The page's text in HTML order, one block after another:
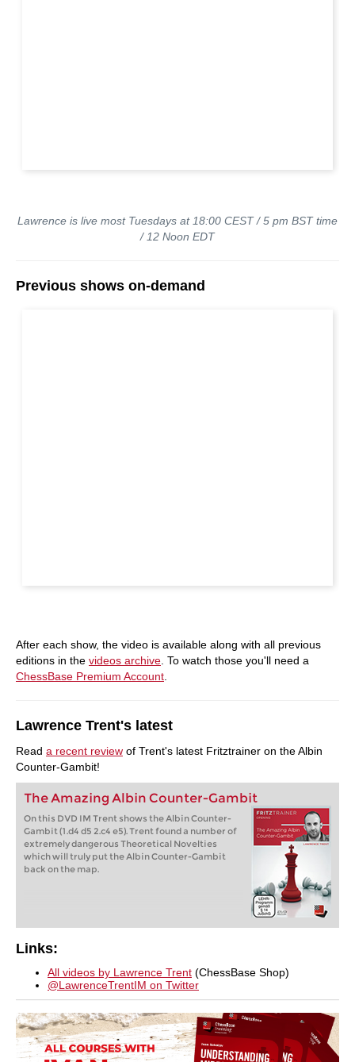
Lawrence is live most Tuesdays at 18:00 CEST / 5 pm BST time
/ 12 Noon EDT
Previous shows on-demand
After each show, the video is available along with all previous
editions in the videos archive . To watch those you'll need a
ChessBase Premium Account
Lawrence Trent's latest
Read a recent review of Trent's latest Fritztrainer on the Albin
Counter-Gambit!
The Amazing Albin Counter-Gambit
On this DVD IM Trent shows the Albin Counter-
Gambit (1.d4 d5 2.c4 e5). Trent found a number of
extremely dangerous Theoretical Novelties
which will truly put the Albin Counter-Gambit
back on the map.
Links:
All videos by Lawrence Trent (ChessBase Shop)
@LawrenceTrentIM on Twitter